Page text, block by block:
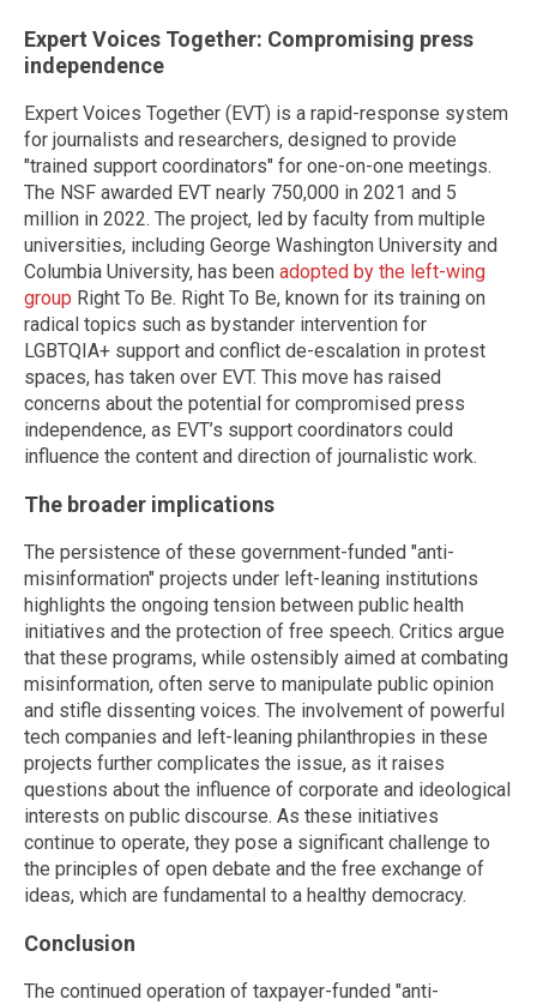
Expert Voices Together: Compromising press
independence
Expert Voices Together (EVT) is a rapid-response system
for journalists and researchers, designed to provide
"trained support coordinators" for one-on-one meetings.
The NSF awarded EVT nearly 750,000 in 2021 and 5
million in 2022. The project, led by faculty from multiple
universities, including George Washington University and
Columbia University, has been adopted by the left-wing
group Right To Be. Right To Be, known for its training on
radical topics such as bystander intervention for
LGBTQIA+ support and conflict de-escalation in protest
spaces, has taken over EVT. This move has raised
concerns about the potential for compromised press
independence, as EVT’s support coordinators could
influence the content and direction of journalistic work.
The broader implications
The persistence of these government-funded "anti-
misinformation" projects under left-leaning institutions
highlights the ongoing tension between public health
initiatives and the protection of free speech. Critics argue
that these programs, while ostensibly aimed at combating
misinformation, often serve to manipulate public opinion
and stifle dissenting voices. The involvement of powerful
tech companies and left-leaning philanthropies in these
projects further complicates the issue, as it raises
questions about the influence of corporate and ideological
interests on public discourse. As these initiatives
continue to operate, they pose a significant challenge to
the principles of open debate and the free exchange of
ideas, which are fundamental to a healthy democracy.
Conclusion
The continued operation of taxpayer-funded "anti-